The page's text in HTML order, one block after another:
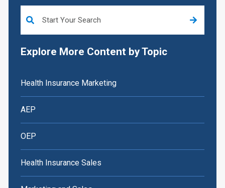
Explore More Content by Topic
Health Insurance Marketing
AEP
OEP
Health Insurance Sales